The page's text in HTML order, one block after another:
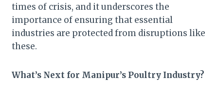
times of crisis, and it underscores the
importance of ensuring that essential
industries are protected from disruptions like
these.
What’s Next for Manipur’s Poultry Industry?